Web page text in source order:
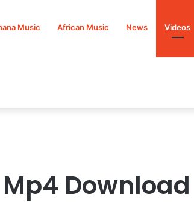
Music African Music News Videos
Download